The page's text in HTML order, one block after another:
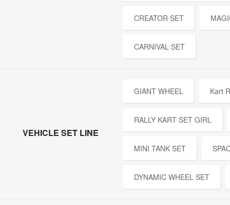
CREATOR SET
CARNIVAL SET
VEHICLE SET LINE
GIANT WHEEL Kart
RALLY KART SET GIRL
MINI TANK SET
DYNAMIC WHEEL SET